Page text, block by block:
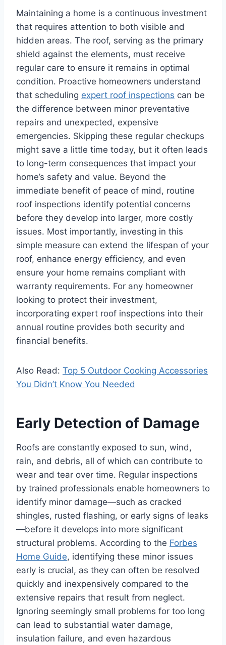
Maintaining a home is a continuous investment
that requires attention to both visible and
hidden areas. The roof, serving as the primary
shield against the elements, must receive
regular care to ensure it remains in optimal
condition. Proactive homeowners understand
that scheduling expert roof inspections can be
the difference between minor preventative
repairs and unexpected, expensive
emergencies. Skipping these regular checkups
might save a little time today, but it often leads
to long-term consequences that impact your
home’s safety and value. Beyond the
immediate benefit of peace of mind, routine
roof inspections identify potential concerns
before they develop into larger, more costly
issues. Most importantly, investing in this
simple measure can extend the lifespan of your
roof, enhance energy efficiency, and even
ensure your home remains compliant with
warranty requirements. For any homeowner
looking to protect their investment,
incorporating expert roof inspections into their
annual routine provides both security and
financial benefits.
Also Read: Top 5 Outdoor Cooking Accessories
You Didn’t Know You Needed
Early Detection of Damage
Roofs are constantly exposed to sun, wind,
rain, and debris, all of which can contribute to
wear and tear over time. Regular inspections
by trained professionals enable homeowners to
identify minor damage—such as cracked
shingles, rusted flashing, or early signs of leaks
—before it develops into more significant
structural problems. According to the Forbes
Home Guide, identifying these minor issues
early is crucial, as they can often be resolved
quickly and inexpensively compared to the
extensive repairs that result from neglect.
Ignoring seemingly small problems for too long
can lead to substantial water damage,
insulation failure, and even hazardous